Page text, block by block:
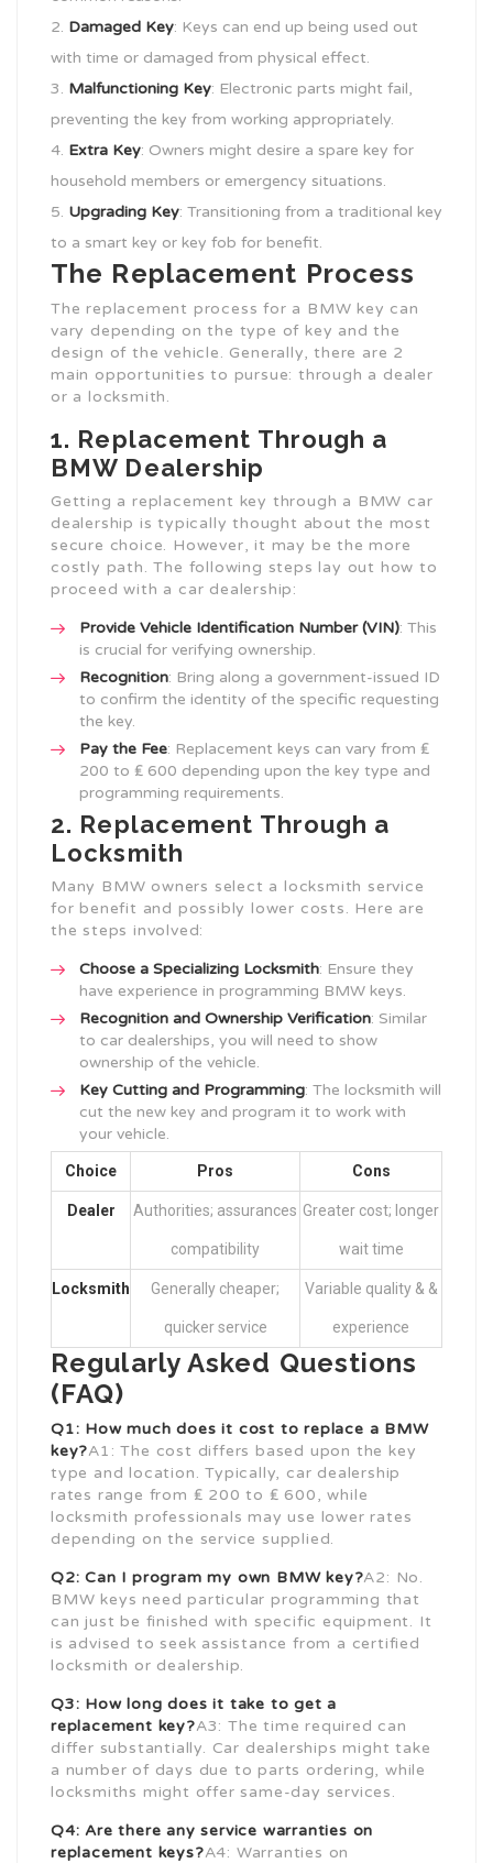
Damaged Key: Keys can end up being used out
with time or damaged from physical effect.
Malfunctioning Key: Electronic parts might fail,
preventing the key from working appropriately.
Extra Key: Owners might desire a spare key for
household members or emergency situations.
Upgrading Key: Transitioning from a traditional key
to a smart key or key fob for benefit.
The Replacement Process
The replacement process for a BMW key can
vary depending on the type of key and the
design of the vehicle. Generally, there are 2
main opportunities to pursue: through a dealer
or a locksmith.
1. Replacement Through a
BMW Dealership
Getting a replacement key through a BMW car
dealership is typically thought about the most
secure choice. However, it may be the more
costly path. The following steps lay out how to
proceed with a car dealership:
Provide Vehicle Identification Number (VIN): This
is crucial for verifying ownership.
Recognition: Bring along a government-issued ID
to confirm the identity of the specific requesting
the key.
Pay the Fee: Replacement keys can vary from ₤
200 to ₤ 600 depending upon the key type and
programming requirements.
2. Replacement Through a
Locksmith
Many BMW owners select a locksmith service
for benefit and possibly lower costs. Here are
the steps involved:
Choose a Specializing Locksmith: Ensure they
have experience in programming BMW keys.
Recognition and Ownership Verification: Similar
to car dealerships, you will need to show
ownership of the vehicle.
Key Cutting and Programming: The locksmith will
cut the new key and program it to work with
your vehicle.
Choice Pros Cons
Dealer Authorities; assurances
compatibility
Greater cost; longer
wait time
Locksmith Generally cheaper;
quicker service
Variable quality & &
experience
Regularly Asked Questions
(FAQ)
Q1: How much does it cost to replace a BMW
key?A1: The cost differs based upon the key
type and location. Typically, car dealership
rates range from ₤ 200 to ₤ 600, while
locksmith professionals may use lower rates
depending on the service supplied.
Q2: Can I program my own BMW key?A2: No.
BMW keys need particular programming that
can just be finished with specific equipment. It
is advised to seek assistance from a certified
locksmith or dealership.
Q3: How long does it take to get a
replacement key?A3: The time required can
differ substantially. Car dealerships might take
a number of days due to parts ordering, while
locksmiths might offer same-day services.
Q4: Are there any service warranties on
replacement keys?A4: Warranties on